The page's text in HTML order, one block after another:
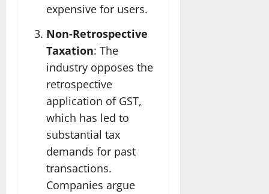
expensive for users.
Non-Retrospective
Taxation: The
industry opposes the
retrospective
application of GST,
which has led to
substantial tax
demands for past
transactions.
Companies argue